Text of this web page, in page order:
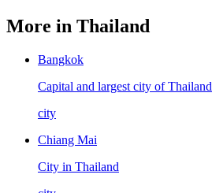
More in Thailand
Bangkok
Capital and largest city of Thailand
city
Chiang Mai
City in Thailand